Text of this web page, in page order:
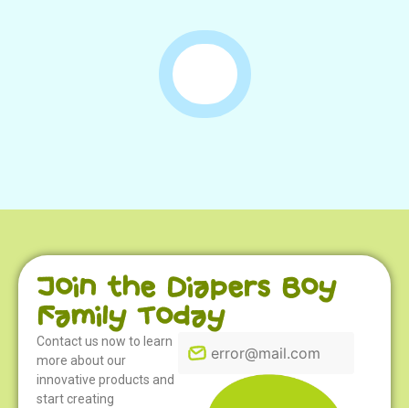
Join the Diapers Boy
Family Today
Contact us now to learn
more about our
innovative products and
start creating